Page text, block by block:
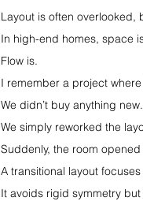
Layout is often overlooked,
In high-end homes, space
Flow is.
I remember a project
We didn’t buy anything new.
We simply reworked the
Suddenly, the room
A transitional layout
It avoids rigid symmetry